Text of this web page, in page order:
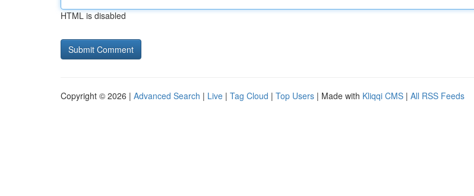
HTML is disabled
Copyright © 2026 | Advanced Search | Live | Tag Cloud | Top Users | Made with Kliqqi CMS | All RSS Feeds